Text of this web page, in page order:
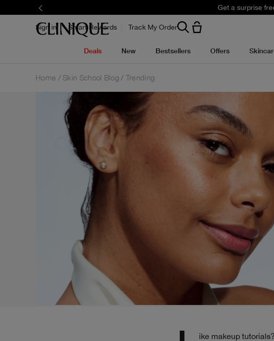
Get a surprise
Sign in Smart Rewards Track My Order
Deals New Bestsellers Offers
Home Skin School Blog Trending
Like makeup